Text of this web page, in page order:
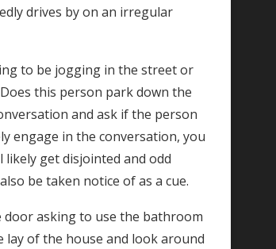
drives by on an irregular
to be jogging in the street or
this person park down the
and ask if the person
engage in the conversation, you
get disjointed and odd
be taken notice of as a cue.
door asking to use the bathroom
of the house and look around